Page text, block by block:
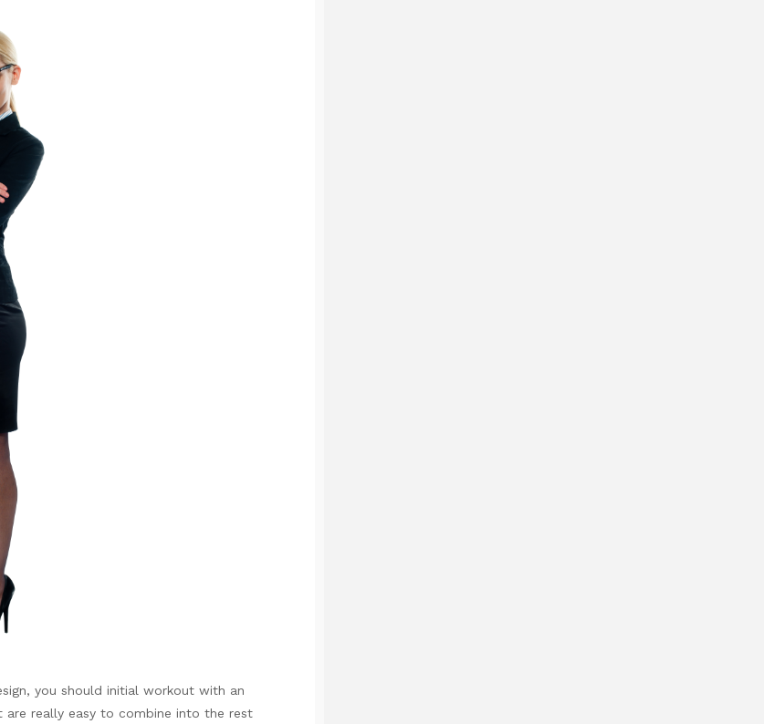
you should initial workout with an
really easy to combine into the rest